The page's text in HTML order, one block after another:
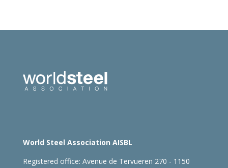
World Steel Association AISBL
Registered office: Avenue de Tervueren 270 - 1150